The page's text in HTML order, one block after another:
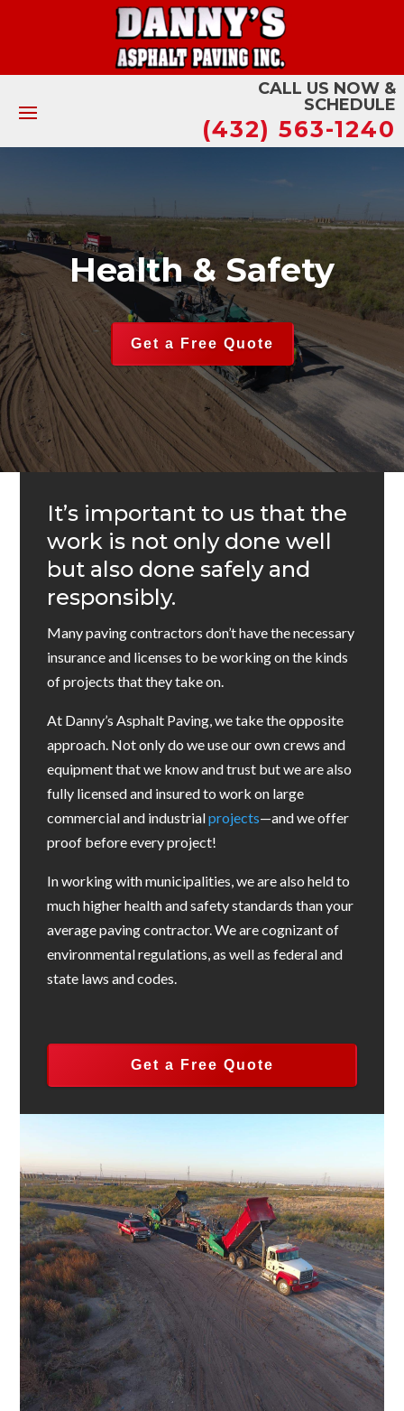
CALL US NOW &
SCHEDULE
(432) 563-1240
Health & Safety
Get a Free Quote
It’s important to us that the
work is not only done well
but also done safely and
responsibly.
Many paving contractors don’t have the necessary
insurance and licenses to be working on the kinds
of projects that they take on.
At Danny’s Asphalt Paving, we take the opposite
approach. Not only do we use our own crews and
equipment that we know and trust but we are also
fully licensed and insured to work on large
commercial and industrialprojects—and we offer
proof before every project!
In working with municipalities, we are also held to
much higher health and safety standards than your
average paving contractor. We are cognizant of
environmental regulations, as well as federal and
state laws and codes.
Get a Free Quote